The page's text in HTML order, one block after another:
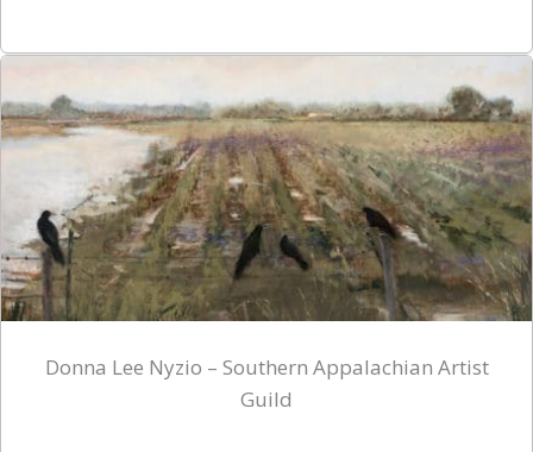
Donna Lee Nyzio – Southern Appalachian Artist
Guild